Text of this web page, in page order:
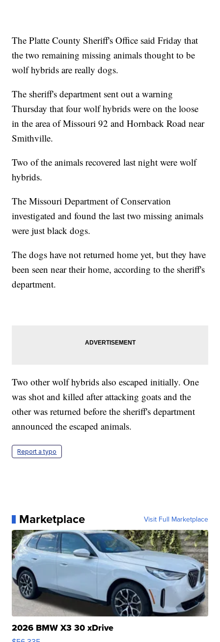
The Platte County Sheriff's Office said Friday that
the two remaining missing animals thought to be
wolf hybrids are really dogs.
The sheriff's department sent out a warning
Thursday that four wolf hybrids were on the loose
in the area of Missouri 92 and Hornback Road near
Smithville.
Two of the animals recovered last night were wolf
hybrids.
The Missouri Department of Conservation
investigated and found the last two missing animals
were just black dogs.
The dogs have not returned home yet, but they have
been seen near their home, according to the sheriff's
department.
Two other wolf hybrids also escaped initially. One
was shot and killed after attacking goats and the
other was returned before the sheriff's department
announced the escaped animals.
Report a typo
Marketplace Visit Full Marketplace
2026 BMW X3 30 xDrive